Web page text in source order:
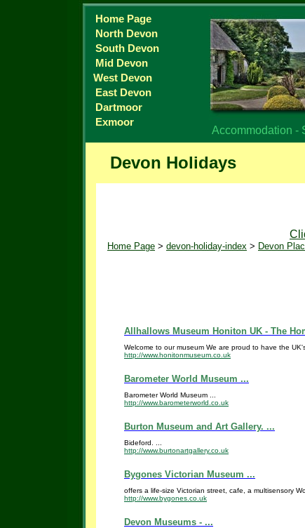
Home Page
North Devon
South Devon
Mid Devon
West Devon
East Devon
Dartmoor
Exmoor
Accommodation -
Devon Holidays
Home Page > devon-holiday-index > Devon
Allhallows Museum Honiton UK - The
Welcome to our museum We are proud to have the
http://www.honitonmuseum.co.uk
Barometer World Museum ...
Barometer World Museum ...
http://www.barometerworld.co.uk
Burton Museum and Art Gallery. ...
Bideford. ...
http://www.burtonartgallery.co.uk
Bygones Victorian Museum ...
offers a life-size Victorian street, cafe, a multisensory
http://www.bygones.co.uk
Devon Museums - ...